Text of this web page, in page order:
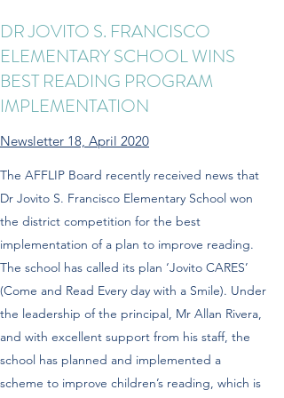
DR JOVITO S. FRANCISCO
ELEMENTARY SCHOOL WINS
BEST READING PROGRAM
IMPLEMENTATION
Newsletter 18, April 2020
The AFFLIP Board recently received news that
Dr Jovito S. Francisco Elementary School won
the district competition for the best
implementation of a plan to improve reading.
The school has called its plan ‘Jovito CARES’
(Come and Read Every day with a Smile). Under
the leadership of the principal, Mr Allan Rivera,
and with excellent support from his staff, the
school has planned and implemented a
scheme to improve children’s reading, which is